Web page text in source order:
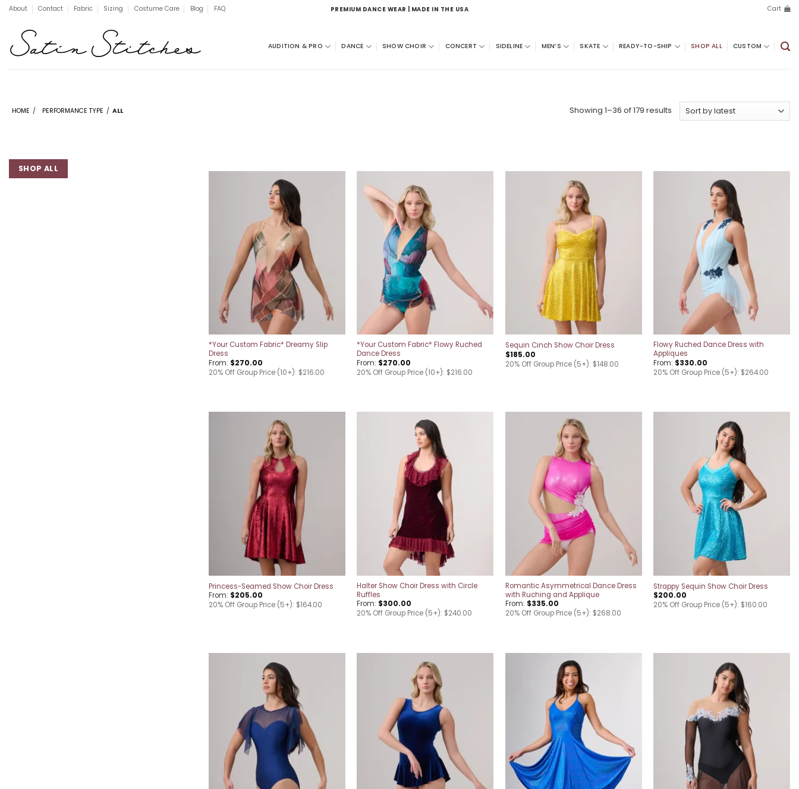
Skip
content
About Contact Fabric Sizing Costume Care Blog FAQ PREMIUM DANCE WEAR | MADE IN THE USA Cart
AUDITION & PRO DANCE SHOW CHOIR CONCERT SIDELINE MEN’S SKATE READY-TO-SHIP SHOP ALL CUSTOM
HOME / PERFORMANCE TYPE / ALL Showing 1–36 of 179 results Sorted
by
SHOP ALL
*Your Custom Fabric* Dreamy Slip
Dress
From: $270.00
20% Off Group Price (10+): $216.00
*Your Custom Fabric* Flowy Ruched
Dance Dress
From: $270.00
20% Off Group Price (10+): $216.00
Sequin Cinch Show Choir Dress
$185.00
20% Off Group Price (5+): $148.00
Flowy Ruched Dance Dress with
Appliques
From: $330.00
20% Off Group Price (5+): $264.00
Princess-Seamed Show Choir Dress
From: $205.00
20% Off Group Price (5+): $164.00
Halter Show Choir Dress with Circle
Ruffles
From: $300.00
20% Off Group Price (5+): $240.00
Romantic Asymmetrical Dance Dress
with Ruching and Applique
From: $335.00
20% Off Group Price (5+): $268.00
Strappy Sequin Show Choir Dress
$200.00
20% Off Group Price (5+): $160.00